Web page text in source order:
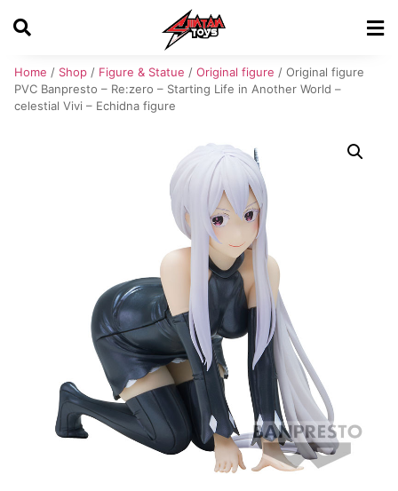
Home / Shop / Figure & Statue / Original figure / Original figure
PVC Banpresto – Re:zero – Starting Life in Another World –
celestial Vivi – Echidna figure